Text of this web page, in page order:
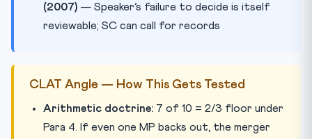
(2007) — Speaker’s failure to decide is itself
reviewable; SC can call for records
CLAT Angle — How This Gets Tested
Arithmetic doctrine: 7 of 10 = 2/3 floor under
Para 4. If even one MP backs out, the merger